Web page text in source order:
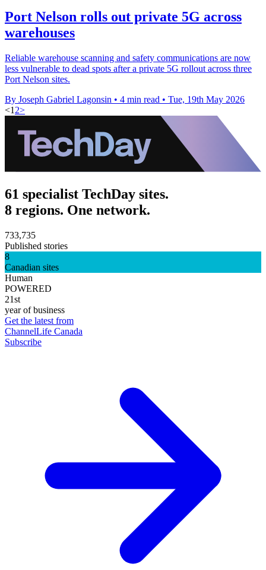
Port Nelson rolls out private 5G across
warehouses
Reliable warehouse scanning and safety communications are now
less vulnerable to dead spots after a private 5G rollout across three
Port Nelson sites.
By Joseph Gabriel Lagonsin • 4 min read • Tue, 19th May 2026
<1 2>
61 specialist TechDay sites.
8 regions. One network.
733,735
Published stories
8
Canadian sites
Human
POWERED
21st
year of business
Get the latest from
ChannelLife Canada
Subscribe